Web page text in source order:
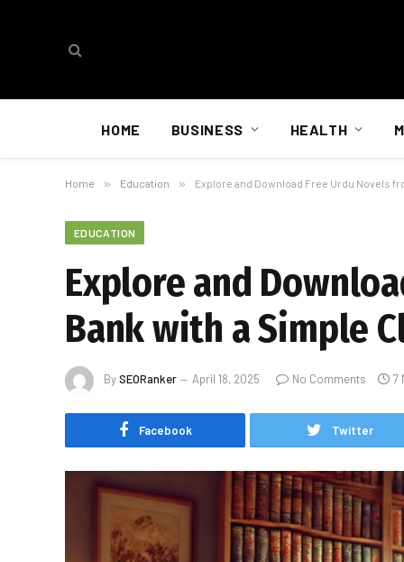
HOME BUSINESS HEALTH
Home » Education » Explore and Download Free Urdu Novels
EDUCATION
Explore and
Bank with a Simple
BySEORanker April 18, 2025 No Comments 7
Facebook Twitter